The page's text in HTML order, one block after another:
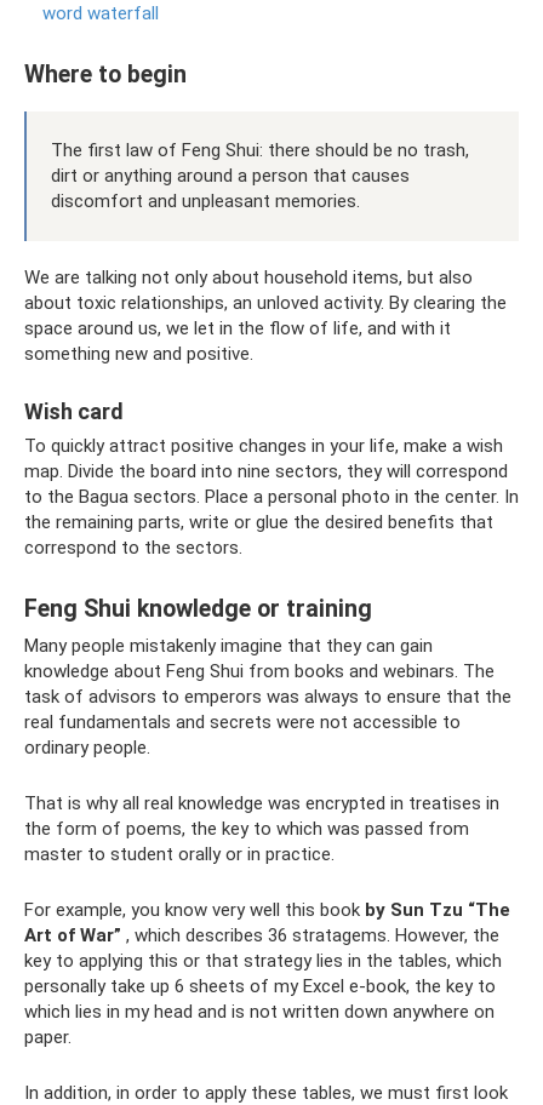
word waterfall
Where to begin
The first law of Feng Shui: there should be no trash,
dirt or anything around a person that causes
discomfort and unpleasant memories.
We are talking not only about household items, but also
about toxic relationships, an unloved activity. By clearing the
space around us, we let in the flow of life, and with it
something new and positive.
Wish card
To quickly attract positive changes in your life, make a wish
map. Divide the board into nine sectors, they will correspond
to the Bagua sectors. Place a personal photo in the center. In
the remaining parts, write or glue the desired benefits that
correspond to the sectors.
Feng Shui knowledge or training
Many people mistakenly imagine that they can gain
knowledge about Feng Shui from books and webinars. The
task of advisors to emperors was always to ensure that the
real fundamentals and secrets were not accessible to
ordinary people.
That is why all real knowledge was encrypted in treatises in
the form of poems, the key to which was passed from
master to student orally or in practice.
For example, you know very well this book by Sun Tzu “The
Art of War” , which describes 36 stratagems. However, the
key to applying this or that strategy lies in the tables, which
personally take up 6 sheets of my Excel e-book, the key to
which lies in my head and is not written down anywhere on
paper.
In addition, in order to apply these tables, we must first look